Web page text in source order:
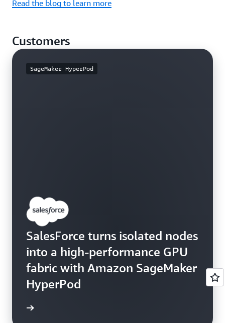
Read the blog to learn more
Customers
SageMaker HyperPod
SalesForce turns isolated nodes
into a high-performance GPU
fabric with Amazon SageMaker
HyperPod